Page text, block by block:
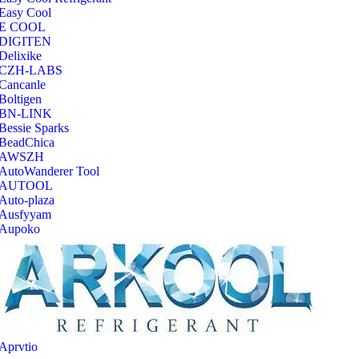
Cool
COOL
LABS
LINK
Sparks
Tool
plaza